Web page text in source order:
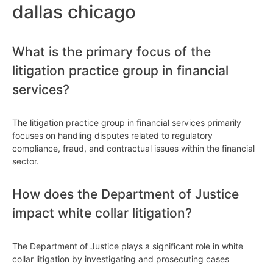
dallas chicago
What is the primary focus of the
litigation practice group in financial
services?
The litigation practice group in financial services primarily
focuses on handling disputes related to regulatory
compliance, fraud, and contractual issues within the financial
sector.
How does the Department of Justice
impact white collar litigation?
The Department of Justice plays a significant role in white
collar litigation by investigating and prosecuting cases